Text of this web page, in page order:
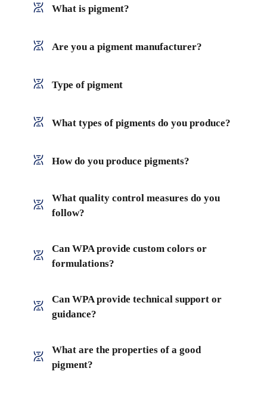
What is pigment?
Are you a pigment manufacturer?
Type of pigment
What types of pigments do you produce?
How do you produce pigments?
What quality control measures do you
follow?
Can WPA provide custom colors or
formulations?
Can WPA provide technical support or
guidance?
What are the properties of a good
pigment?